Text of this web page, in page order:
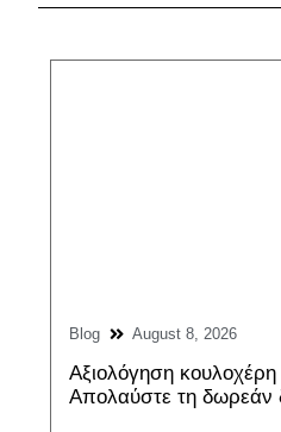
Blog August 8, 2026
Αξιολόγηση
Απολαύστε τη δωρεάν